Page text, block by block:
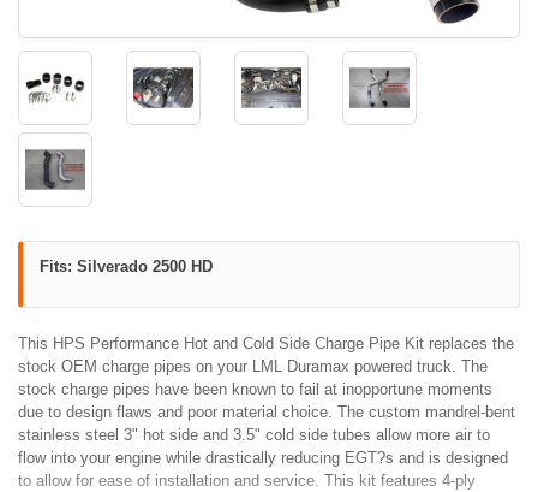
Fits: Silverado 2500 HD
This HPS Performance Hot and Cold Side Charge Pipe Kit replaces the
stock OEM charge pipes on your LML Duramax powered truck. The
stock charge pipes have been known to fail at inopportune moments
due to design flaws and poor material choice. The custom mandrel-bent
stainless steel 3" hot side and 3.5" cold side tubes allow more air to
flow into your engine while drastically reducing EGT?s and is designed
to allow for ease of installation and service. This kit features 4-ply